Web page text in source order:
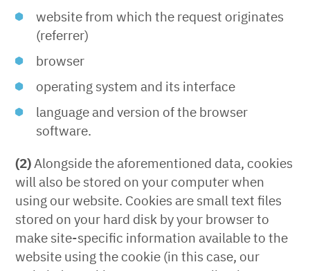
website from which the request originates
(referrer)
browser
operating system and its interface
language and version of the browser
software.
(2) Alongside the aforementioned data, cookies
will also be stored on your computer when
using our website. Cookies are small text files
stored on your hard disk by your browser to
make site-specific information available to the
website using the cookie (in this case, our